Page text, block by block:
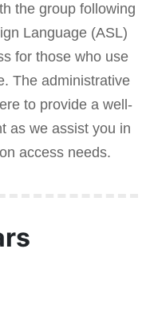
the group following
Language (ASL)
for those who use
The administrative
to provide a well-
as we assist you in
access needs.